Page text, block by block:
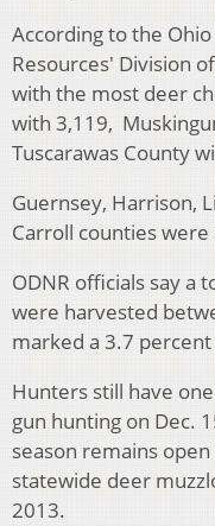
According to the
Resources' Division
with the most deer
with 3,119,
Tuscarawas County
Guernsey, Harrison,
Carroll counties
ODNR officials say a
were harvested
marked a 3.7
Hunters still have
gun hunting on Dec.
season remains
statewide deer
2013.